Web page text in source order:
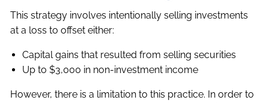
This strategy involves intentionally selling investments
at a loss to offset either:
Capital gains that resulted from selling securities
Up to $3,000 in non-investment income
However, there is a limitation to this practice. In order to